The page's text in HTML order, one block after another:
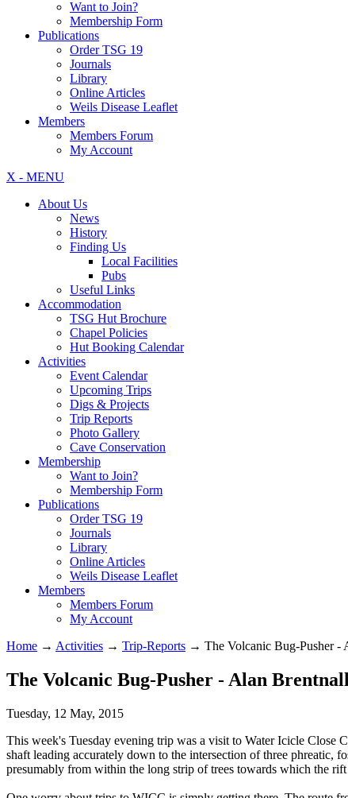
Want to Join?
Membership Form
Publications
Order TSG 19
Journals
Library
Online Articles
Weils Disease Leaflet
Members
Members Forum
My Account
X - MENU
About Us
News
History
Finding Us
Local Facilities
Pubs
Useful Links
Accommodation
TSG Hut Brochure
Chapel Policies
Hut Booking Calendar
Activities
Event Calendar
Upcoming Trips
Digs & Projects
Trip Reports
Photo Gallery
Cave Conservation
Membership
Want to Join?
Membership Form
Publications
Order TSG 19
Journals
Library
Online Articles
Weils Disease Leaflet
Members
Members Forum
My Account
Home → Activities → Trip-Reports → The Volcanic Bug-Pusher -
The Volcanic Bug-Pusher - Alan Brentnall
Tuesday, 12 May, 2015
This week's Tuesday evening trip was a visit to Water Icicle
shaft leading accurately down to the intersection of three phreatic,
presumably from within the long strip of trees towards which the rift